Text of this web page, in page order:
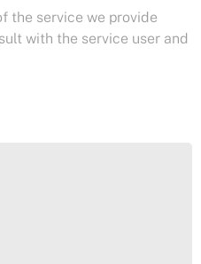
the service we provide
with the service user and